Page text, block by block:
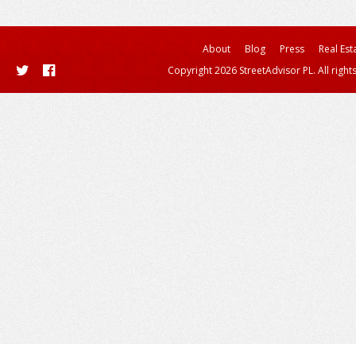
About Blog Press
Real
Copyright 2026 StreetAdvisor PL. All